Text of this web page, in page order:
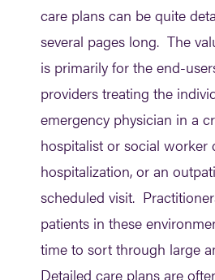
care plans can be quite
several pages long. The
is primarily for the end-
providers treating the
emergency physician in a
hospitalist or social worker
hospitalization, or an
scheduled visit.
patients in these
time to sort through large
Detailed care plans are